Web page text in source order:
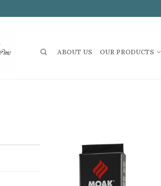
ABOUT US OUR PRODUCTS